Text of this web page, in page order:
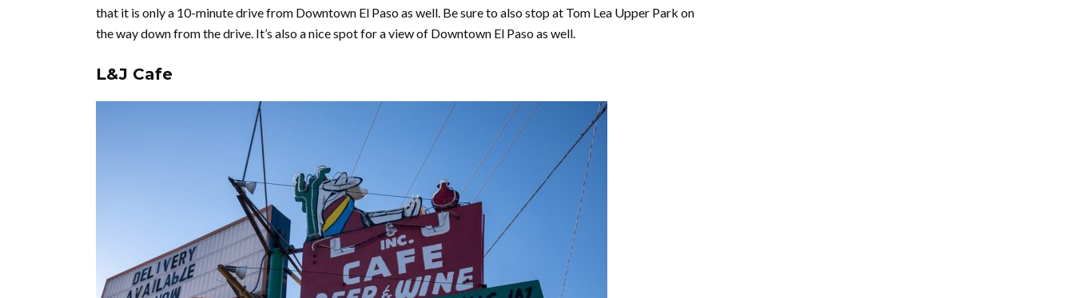
that it is only a 10-minute drive from Downtown El Paso as well. Be sure to also stop at Tom Lea Upper Park on
the way down from the drive. It’s also a nice spot for a view of Downtown El Paso as well.
L&J Cafe